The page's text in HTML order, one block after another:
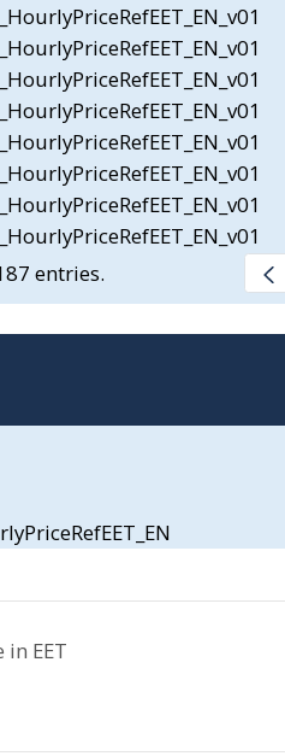
entries.
EET